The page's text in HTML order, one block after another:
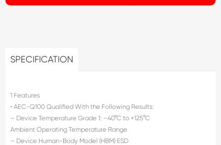
SPECIFICATION
1 Features
• AEC-Q100 Qualified With the Following Results:
– Device Temperature Grade 1: –40°C to +125°C
Ambient Operating Temperature Range
– Device Human-Body Model (HBM) ESD